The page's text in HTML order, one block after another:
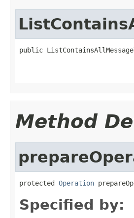
public
Method
protected Operation
Specified by: